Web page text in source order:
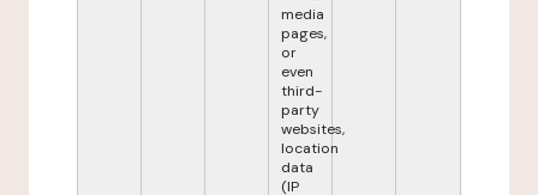
media
pages,
or
even
third-
party
websites,
location
data
(IP